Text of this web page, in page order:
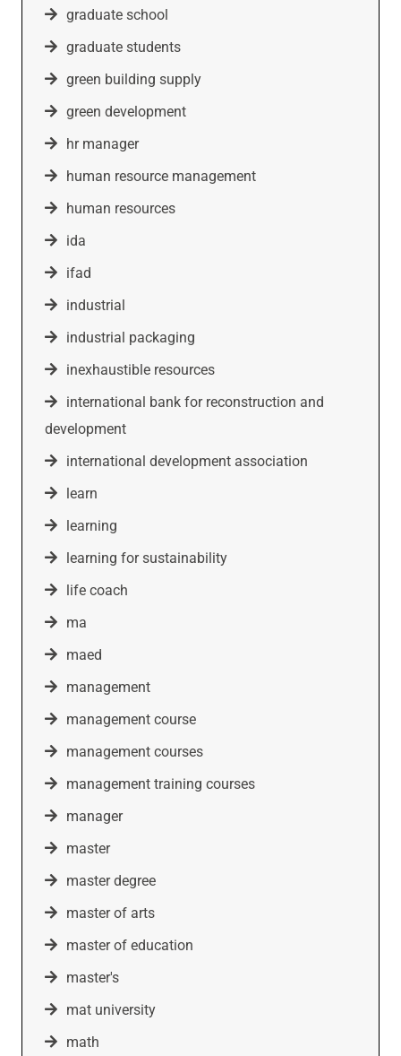
graduate school
graduate students
green building supply
green development
hr manager
human resource management
human resources
ida
ifad
industrial
industrial packaging
inexhaustible resources
international bank for reconstruction and
development
international development association
learn
learning
learning for sustainability
life coach
ma
maed
management
management course
management courses
management training courses
manager
master
master degree
master of arts
master of education
master's
mat university
math